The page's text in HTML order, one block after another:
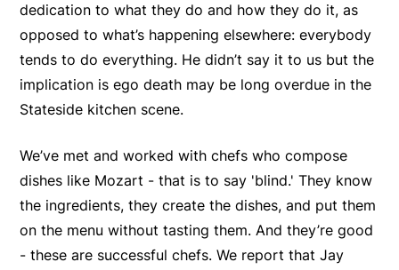
dedication to what they do and how they do it, as
opposed to what’s happening elsewhere: everybody
tends to do everything. He didn’t say it to us but the
implication is ego death may be long overdue in the
Stateside kitchen scene.
We’ve met and worked with chefs who compose
dishes like Mozart - that is to say 'blind.' They know
the ingredients, they create the dishes, and put them
on the menu without tasting them. And they’re good
- these are successful chefs. We report that Jay